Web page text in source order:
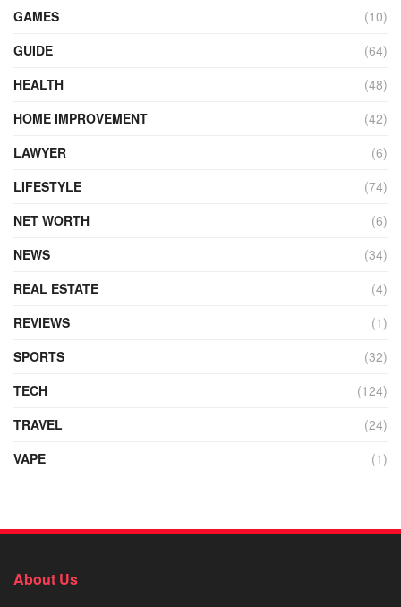
GAMES
(10)
GUIDE
(64)
HEALTH
(48)
HOME IMPROVEMENT
(42)
LAWYER
(6)
LIFESTYLE
(74)
NET WORTH
(6)
NEWS
(34)
REAL ESTATE
(4)
REVIEWS
(1)
SPORTS
(32)
TECH
(124)
TRAVEL
(24)
VAPE
(1)
About Us